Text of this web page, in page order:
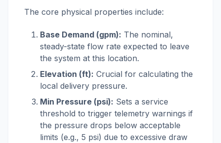
The core physical properties include:
Base Demand (gpm): The nominal,
steady-state flow rate expected to leave
the system at this location.
Elevation (ft): Crucial for calculating the
local delivery pressure.
Min Pressure (psi): Sets a service
threshold to trigger telemetry warnings if
the pressure drops below acceptable
limits (e.g., 5 psi) due to excessive draw